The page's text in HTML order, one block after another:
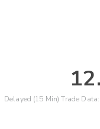
Delayed (15 Min) Trade Data: